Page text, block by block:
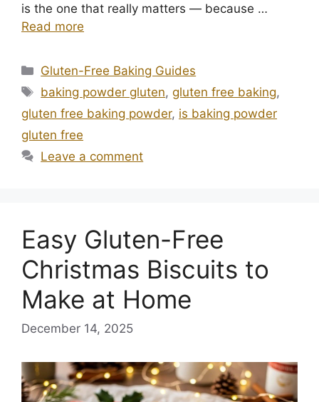
is the one that really matters — because …
Read more
Categories
Gluten-Free Baking Guides
Tags
baking powder gluten,gluten free baking,
gluten free baking powder, is baking powder
gluten free
Leave a comment
Easy Gluten-Free
Christmas Biscuits to
Make at Home
December 14, 2025